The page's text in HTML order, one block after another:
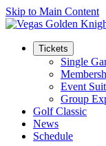
Skip to Main Content
Tickets
Single
Event
Group
Golf Classic
News
Schedule